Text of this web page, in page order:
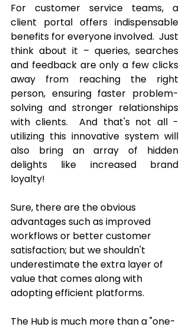
For customer service teams, a
client portal offers indispensable
benefits for everyone involved.  Just
think about it – queries, searches
and feedback are only a few clicks
away from reaching the right
person, ensuring faster problem-
solving and stronger relationships
with clients.  And that's not all -
utilizing this innovative system will
also bring an array of hidden
delights like increased brand
loyalty!
Sure, there are the obvious
advantages such as improved
workflows or better customer
satisfaction; but we shouldn't
underestimate the extra layer of
value that comes along with
adopting efficient platforms.
The Hub is much more than a "one-